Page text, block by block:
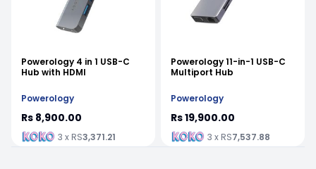
Powerology 4 in 1 USB-C
Hub with HDMI
Powerology
Rs 8,900.00
3 x RS3,371.21
Powerology 11-in-1 USB-C
Multiport Hub
Powerology
Rs 19,900.00
3 x RS7,537.88